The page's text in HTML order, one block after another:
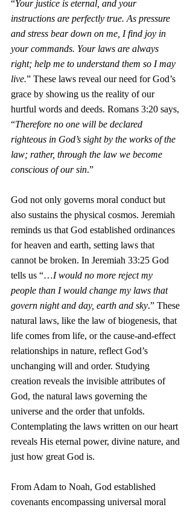
“Your justice is eternal, and your
instructions are perfectly true. As pressure
and stress bear down on me, I find joy in
your commands. Your laws are always
right; help me to understand them so I may
live.” These laws reveal our need for God’s
grace by showing us the reality of our
hurtful words and deeds. Romans 3:20 says,
“Therefore no one will be declared
righteous in God’s sight by the works of the
law; rather, through the law we become
conscious of our sin.”
God not only governs moral conduct but
also sustains the physical cosmos. Jeremiah
reminds us that God established ordinances
for heaven and earth, setting laws that
cannot be broken. In Jeremiah 33:25 God
tells us “…I would no more reject my
people than I would change my laws that
govern night and day, earth and sky.” These
natural laws, like the law of biogenesis, that
life comes from life, or the cause-and-effect
relationships in nature, reflect God’s
unchanging will and order. Studying
creation reveals the invisible attributes of
God, the natural laws governing the
universe and the order that unfolds.
Contemplating the laws written on our heart
reveals His eternal power, divine nature, and
just how great God is.
From Adam to Noah, God established
covenants encompassing universal moral